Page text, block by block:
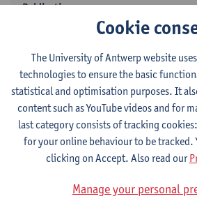
Publications
Contact
Stadscampus
Show email address
Cookie
The University of Antwerp website
technologies to ensure the basic
statistical and optimisation purposes. It
content such as YouTube videos and for
last category consists of tracking
for your online behaviour to be tracked.
clicking on Accept. Also read our
Manage your personal